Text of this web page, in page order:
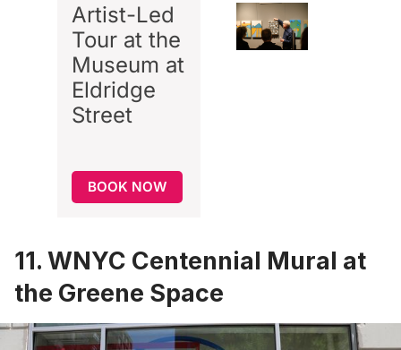
Artist-Led
Tour at the
Museum at
Eldridge
Street
BOOK NOW
11. WNYC Centennial Mural at
the Greene Space